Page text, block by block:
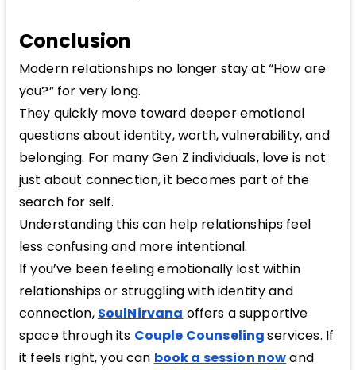
Conclusion
Modern relationships no longer stay at “How are
you?” for very long.
They quickly move toward deeper emotional
questions about identity, worth, vulnerability, and
belonging. For many Gen Z individuals, love is not
just about connection, it becomes part of the
search for self.
Understanding this can help relationships feel
less confusing and more intentional.
If you’ve been feeling emotionally lost within
relationships or struggling with identity and
connection, SoulNirvana offers a supportive
space through its Couple Counselingservices. If
it feels right, you can book a session nowand